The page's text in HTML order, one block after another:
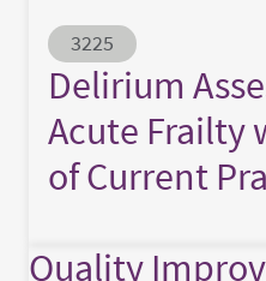
Abstract ID
3225
Delirium
Acute Frailty
of Current
Quality